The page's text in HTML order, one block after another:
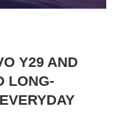
Y29 AND
LONG-